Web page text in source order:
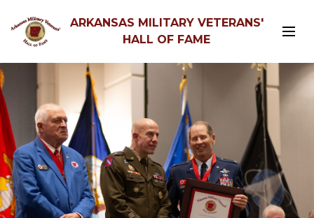
ARKANSAS MILITARY VETERANS'
HALL OF FAME